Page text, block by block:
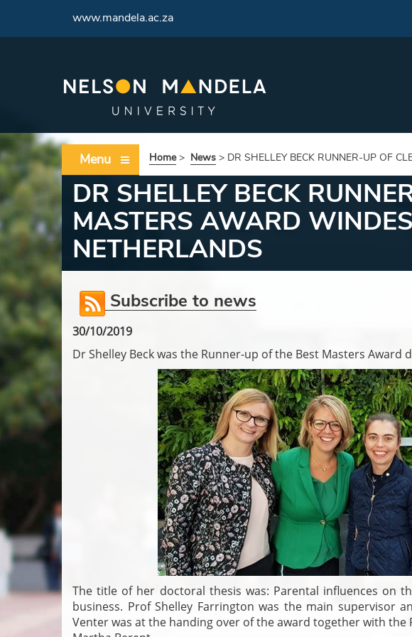
www.mandela.ac.za
Menu Home> News > DR SHELLEY BECK RUNNER-UP OF
DR SHELLEY BECK
MASTERS AWARD
NETHERLANDS
Subscribe to news
30/10/2019
Dr Shelley Beck was the Runner-up of the Best Masters
The title of her doctoral thesis was: Parental influences on
business. Prof Shelley Farrington was the main supervisor
Venter was at the handing over of the award together with